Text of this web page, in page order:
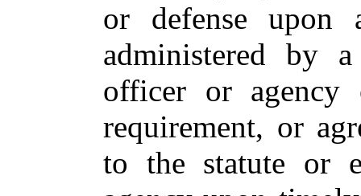
or defense upon
administered by
officer or agency
requirement, or
to the statute or